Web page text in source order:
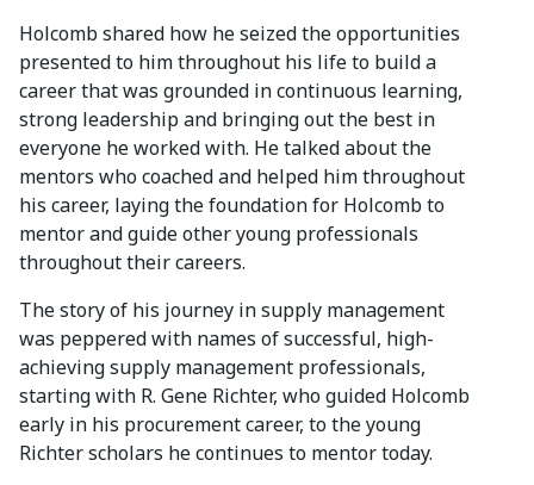
Holcomb shared how he seized the opportunities
presented to him throughout his life to build a
career that was grounded in continuous learning,
strong leadership and bringing out the best in
everyone he worked with. He talked about the
mentors who coached and helped him throughout
his career, laying the foundation for Holcomb to
mentor and guide other young professionals
throughout their careers.
The story of his journey in supply management
was peppered with names of successful, high-
achieving supply management professionals,
starting with R. Gene Richter, who guided Holcomb
early in his procurement career, to the young
Richter scholars he continues to mentor today.